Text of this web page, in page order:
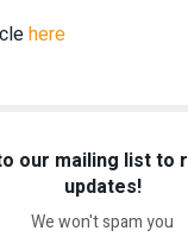
here
our mailing list to
updates!
We won't spam you